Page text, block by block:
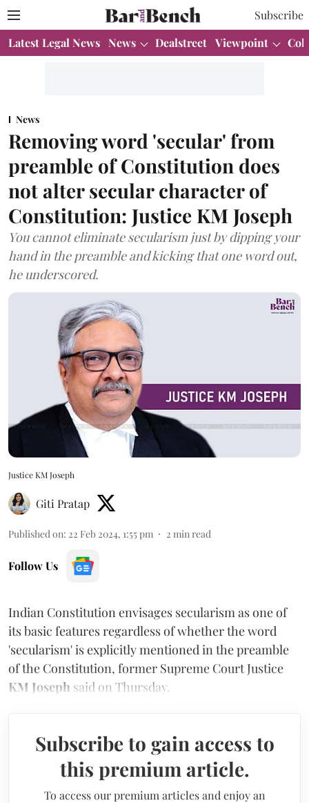
Subscribe
Latest Legal News News Dealstreet Viewpoint
News
Removing word 'secular' from
preamble of Constitution does
not alter secular character of
Constitution: Justice KM Joseph
You cannot eliminate secularism just by dipping your
hand in the preamble and kicking that one word out,
he underscored.
Justice KM Joseph
Giti Pratap
Published on: 22 Feb 2024, 1:55 pm 2 min read
Follow Us
Indian Constitution envisages secularism as one of
its basic features regardless of whether the word
'secularism' is explicitly mentioned in the preamble
of the Constitution, former Supreme Court Justice
KM Joseph said on Thursday.
Subscribe to gain access to
this premium article.
To access our premium articles and enjoy an